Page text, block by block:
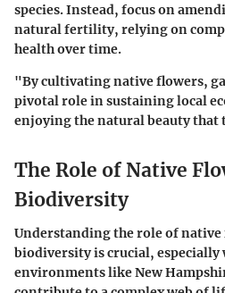
species. Instead, focus on
natural fertility, relying on
health over time.
"By cultivating native flowers,
pivotal role in sustaining local
enjoying the natural beauty that
The Role of Native
Biodiversity
Understanding the role of
biodiversity is crucial,
environments like New